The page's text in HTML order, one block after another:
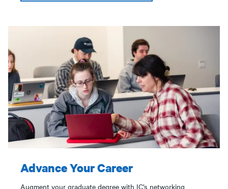
Advance Your Career
Augment your graduate degree with IC’s networking